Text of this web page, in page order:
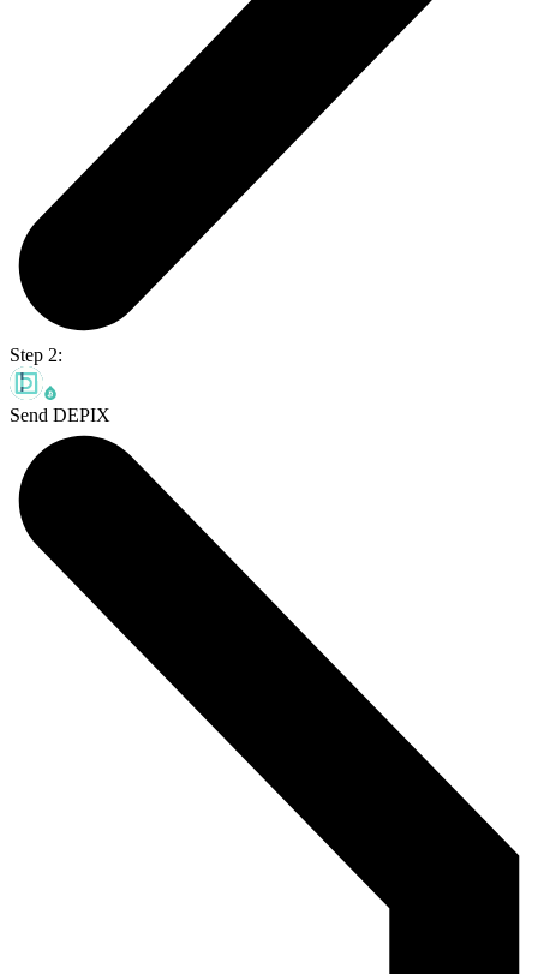
Step 2:
Send DEPIX